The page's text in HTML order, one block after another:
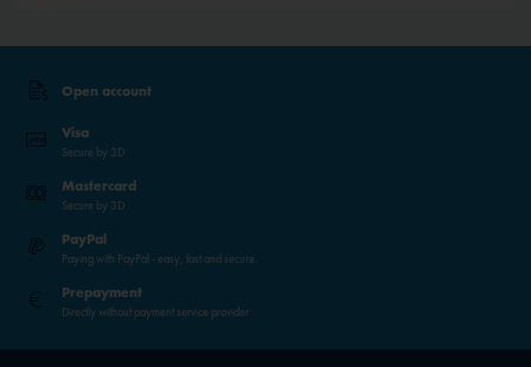
Open account
Visa
Secure by 3D
Mastercard
Secure by 3D
PayPal
Paying with PayPal - easy, fast and secure.
Prepayment
Directly without payment service provider